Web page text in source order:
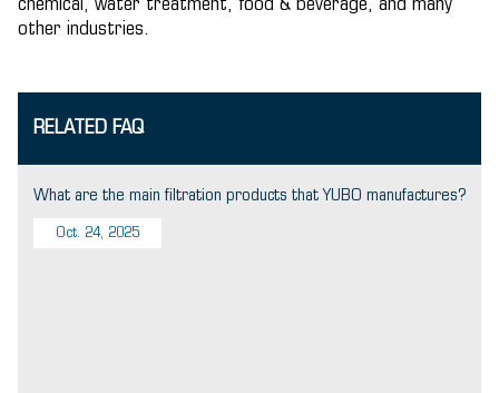
chemical, water treatment, food & beverage, and many
other industries.
RELATED FAQ
What are the main filtration products that YUBO manufactures?
Oct. 24, 2025